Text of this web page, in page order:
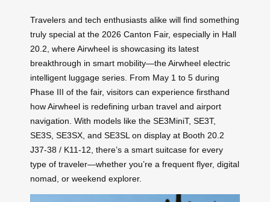
Travelers and tech enthusiasts alike will find something
truly special at the 2026 Canton Fair, especially in Hall
20.2, where Airwheel is showcasing its latest
breakthrough in smart mobility—the Airwheel electric
intelligent luggage series. From May 1 to 5 during
Phase III of the fair, visitors can experience firsthand
how Airwheel is redefining urban travel and airport
navigation. With models like the SE3MiniT, SE3T,
SE3S, SE3SX, and SE3SL on display at Booth 20.2
J37-38 / K11-12, there’s a smart suitcase for every
type of traveler—whether you’re a frequent flyer, digital
nomad, or weekend explorer.